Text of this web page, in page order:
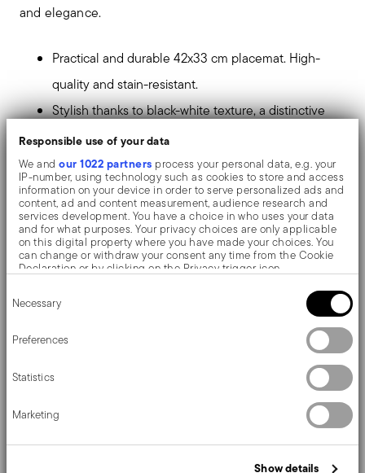
Responsible use of your data
We andour 1022 partners process your personal data, e.g. your
IP-number, using technology such as cookies to store and access
information on your device in order to serve personalized ads and
content, ad and content measurement, audience research and
services development. You have a choice in who uses your data
and for what purposes. Your privacy choices are only applicable
on this digital property where you have made your choices. You
can change or withdraw your consent any time from the Cookie
Declaration or by clicking on the Privacy trigger icon.
Collect information about your geographical location
Identify your device by actively scanning it for specific
characteristics (fingerprinting)
Find out more about how your personal data is processed and set
your preferences in the
We use cookies to personalise content and ads, to provide social
media features and to analyse our traffic. We also share
information about your use of our site with our social media,
advertising and analytics partners who may combine it with other
Selection
Necessary
Preferences
Statistics
Marketing
Show details
and elegance.
Practical and durable 42x33 cm placemat. High-
quality and stain-resistant.
Stylish thanks to black-white texture, a distinctive
and refined pattern.
Made of mixed polyester and PVC fabric: resistant,
scratch-free, durable, antibacterial and non-slip.
Hygienic and easy to clean. Washable with brush
and non-boiling hot water.
Perfect to enhance your dinner, it's a modern and
For a trendy table, hosting breakfasts or dinners for two.
Sambonet table mats are highly practical and pleasant
thanks to their numerous threads and colour nuances,
they allow you to customise your everyday table!